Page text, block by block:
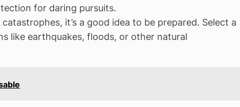
for daring pursuits.
it’s a good idea to be prepared. Select a
like earthquakes, floods, or other natural